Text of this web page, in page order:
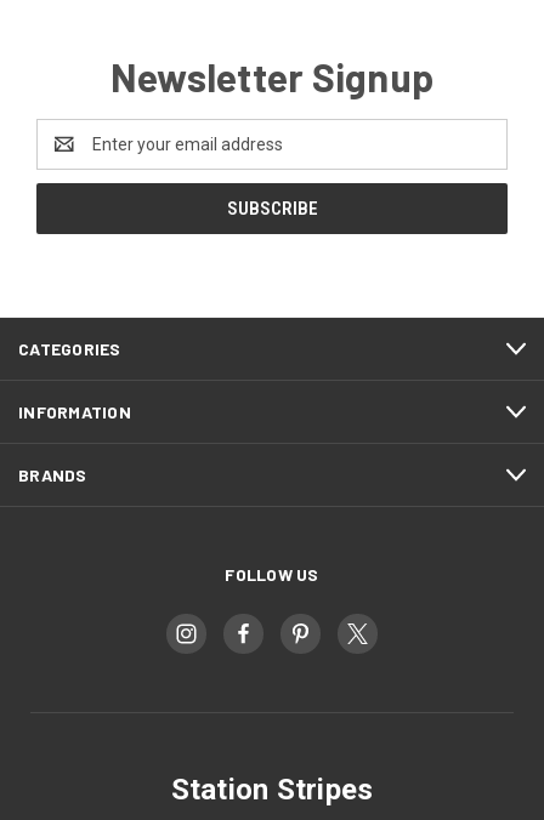
Newsletter Signup
Email
Address
CATEGORIES
INFORMATION
BRANDS
FOLLOW US
Station Stripes